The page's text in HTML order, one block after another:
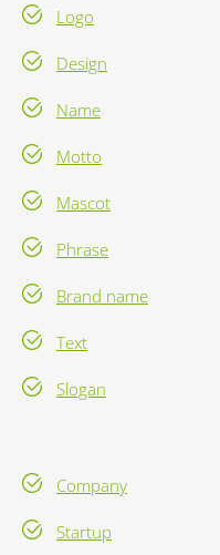
Logo
Design
Name
Motto
Mascot
Phrase
Brand name
Text
Slogan
Company
Startup